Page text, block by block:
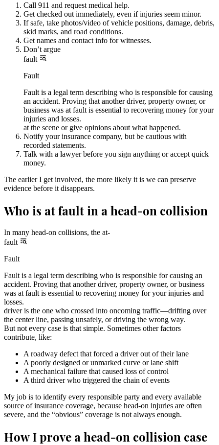
Call 911 and request medical help.
Get checked out immediately, even if injuries seem minor.
If safe, take photos/video of vehicle positions, damage, debris,
skid marks, and road conditions.
Get names and contact info for witnesses.
Don’t argue
fault
Fault
Fault is a legal term describing who is responsible for causing
an accident. Proving that another driver, property owner, or
business was at fault is essential to recovering money for your
injuries and losses.
at the scene or give opinions about what happened.
Notify your insurance company, but be cautious with
recorded statements.
Talk with a lawyer before you sign anything or accept quick
money.
The earlier I get involved, the more likely it is we can preserve
evidence before it disappears.
Who is at fault in a head-on collision
In many head-on collisions, the at-
fault
Fault
Fault is a legal term describing who is responsible for causing an
accident. Proving that another driver, property owner, or business
was at fault is essential to recovering money for your injuries and
losses.
driver is the one who crossed into oncoming traffic—drifting over
the center line, passing unsafely, or driving the wrong way.
But not every case is that simple. Sometimes other factors
contribute, like:
A roadway defect that forced a driver out of their lane
A poorly designed or unmarked curve or lane shift
A mechanical failure that caused loss of control
A third driver who triggered the chain of events
My job is to identify every responsible party and every available
source of insurance coverage, because head-on injuries are often
severe, and the “obvious” coverage is not always enough.
How I prove a head-on collision case